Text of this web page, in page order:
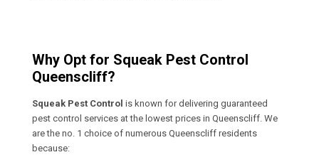
Why Opt for Squeak Pest Control
Queenscliff?
Squeak Pest Control is known for delivering guaranteed
pest control services at the lowest prices in Queenscliff. We
are the no. 1 choice of numerous Queenscliff residents
because: